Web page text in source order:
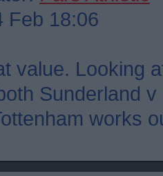
18:06
value. Looking
Sunderland
works